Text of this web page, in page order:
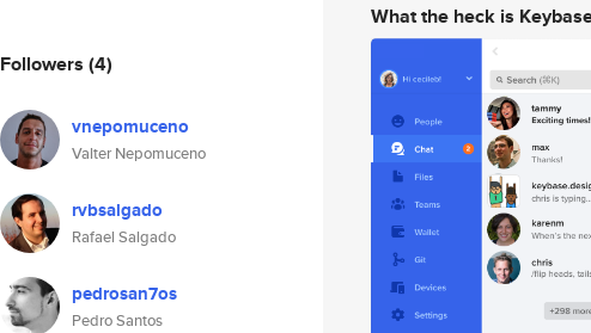
Followers (4)
vnepomuceno
Valter Nepomuceno
rvbsalgado
Rafael Salgado
pedrosan7os
Pedro Santos
What the heck is